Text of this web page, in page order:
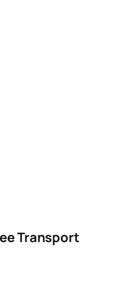
Transport